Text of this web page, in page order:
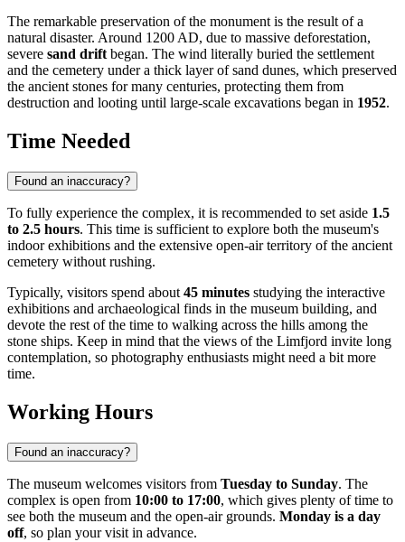
The remarkable preservation of the monument is the result of a
natural disaster. Around 1200 AD, due to massive deforestation,
severe sand driftbegan. The wind literally buried the settlement
and the cemetery under a thick layer of sand dunes, which preserved
the ancient stones for many centuries, protecting them from
destruction and looting until large-scale excavations began in 1952.
Time Needed
Found an inaccuracy?
To fully experience the complex, it is recommended to set aside 1.5
to 2.5 hours. This time is sufficient to explore both the museum's
indoor exhibitions and the extensive open-air territory of the ancient
cemetery without rushing.
Typically, visitors spend about 45 minutes studying the interactive
exhibitions and archaeological finds in the museum building, and
devote the rest of the time to walking across the hills among the
stone ships. Keep in mind that the views of the Limfjord invite long
contemplation, so photography enthusiasts might need a bit more
time.
Working Hours
Found an inaccuracy?
The museum welcomes visitors from Tuesday to Sunday. The
complex is open from 10:00 to 17:00, which gives plenty of time to
see both the museum and the open-air grounds. Monday is a day
off, so plan your visit in advance.